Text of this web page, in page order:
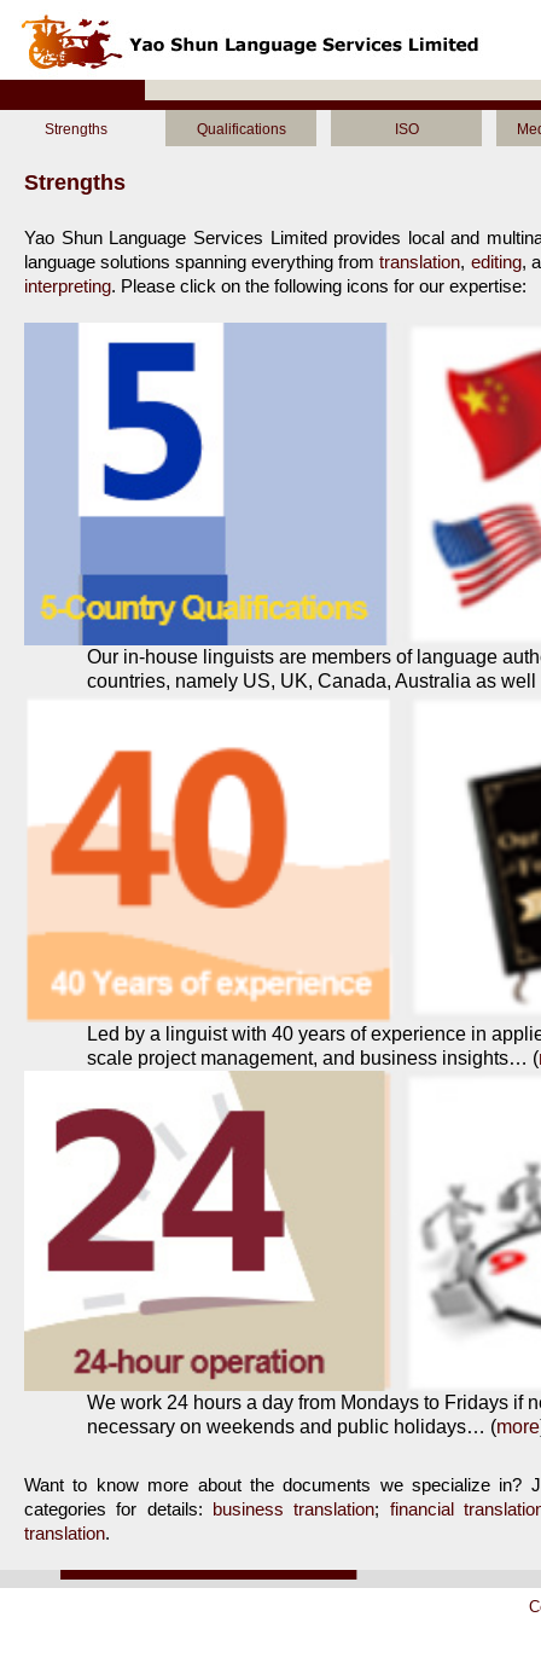
Strengths Qualifications ISO
Strengths
Yao Shun Language Services Limited provides local and
language solutions spanning everything from translation, editing,
interpreting. Please click on the following icons for our expertise:
Our in-house linguists are members of language
countries, namely US, UK, Canada, Australia as
Led by a linguist with 40 years of experience in
scale project management, and business insights… (
We work 24 hours a day from Mondays to Fridays if
necessary on weekends and public holidays… (more
Want to know more about the documents we specialize in?
categories for details:
business translation; financial
translation.